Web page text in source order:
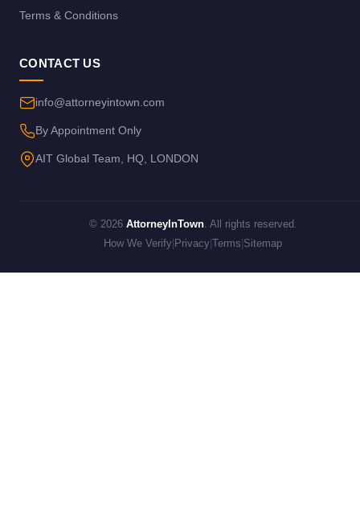
Terms & Conditions
CONTACT US
info@attorneyintown.com
By Appointment Only
AIT Global Team, HQ, LONDON
© 2026 AttorneyInTown. All rights reserved.
How We Verify Privacy Terms Sitemap